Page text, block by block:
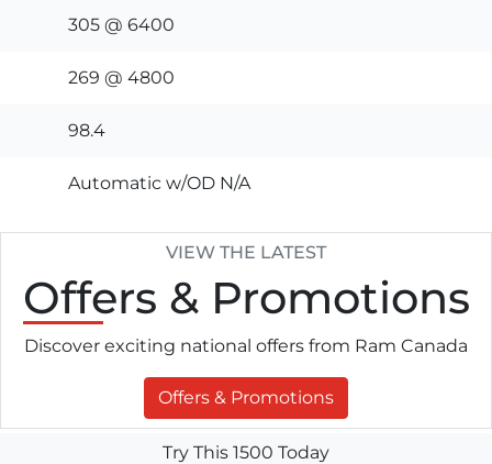
305 @ 6400
269 @ 4800
98.4
Automatic w/OD N/A
VIEW THE LATEST
Offers & Promotions
Discover exciting national offers from Ram Canada
Offers & Promotions
Try This 1500 Today